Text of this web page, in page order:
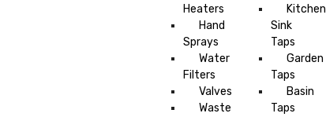
Heaters
Hand
Sprays
Water
Filters
Valves
Waste
Kitchen
Sink
Taps
Garden
Taps
Basin
Taps